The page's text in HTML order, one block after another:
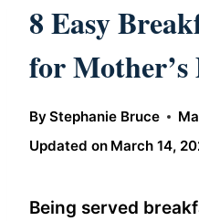
8 Easy
for Mother’s
ByStephanie Bruce
Updated on March 14,
Being served